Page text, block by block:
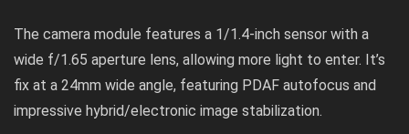
The camera module features a 1/1.4-inch sensor with a
wide f/1.65 aperture lens, allowing more light to enter. It’s
fix at a 24mm wide angle, featuring PDAF autofocus and
impressive hybrid/electronic image stabilization.